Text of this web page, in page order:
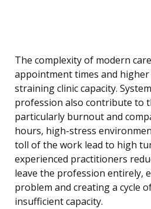
The complexity of modern
appointment times and
straining clinic capacity.
profession also contribute to
particularly burnout and
hours, high-stress
toll of the work lead to high
experienced practitioners
leave the profession entirely,
problem and creating a cycle
insufficient capacity.